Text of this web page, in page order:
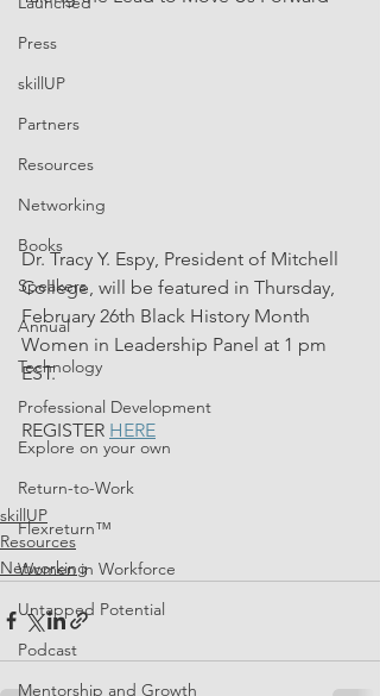
Press
skillUP
Partners
Resources
Networking
Books
Speakers
Annual
Technology
Professional Development
Explore on your own
Return-to-Work
Flexreturn™
Women in Workforce
Untapped Potential
Podcast
Mentorship and Growth
Dr. Tracy Y. Espy, President of Mitchell
College, will be featured in Thursday,
February 26th Black History Month
Women in Leadership Panel at 1 pm
EST.
REGISTER HERE
skillUP
Resources
Networking